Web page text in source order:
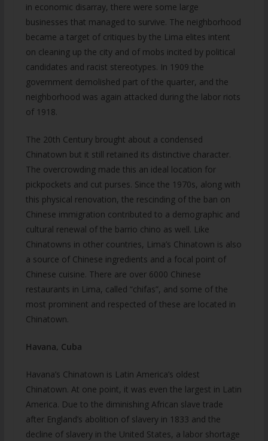
in economic disarray, there were some large
businesses that managed to survive. The neighborhood
became a target of critiques by the Lima elites intent
on cleaning up the city and of mobs incited by political
candidates and racist stereotypes. In 1909 the
government demolished part of the quarter, and the
neighborhood was again attacked during the labor riots
of 1918.
The 20th Century brought about a condensed
Chinatown but it still retained its distinctive character.
The overcrowding made this an ideal location for
pickpockets and cut purses. Since the 1970s, along with
this physical renovation, the rescinding of the ban on
Chinese immigration contributed to a demographic and
cultural renewal of the barrio chino as well. Like
Chinatowns in other countries, Lima’s Chinatown is also
a source of Chinese ingredients and a focal point of
Chinese cuisine. There are over 6000 Chinese
restaurants in Lima, called “chifas”, and some of the
most prominent and respected of these are located in
Chinatown.
Havana, Cuba
Havana’s Chinatown is Latin America’s oldest
Chinatown. At one point, it was even the largest in Latin
America. Due to the diminishing African slave trade
after England’s abolition of slavery in 1833 and the
decline of slavery in the United States, a labor shortage